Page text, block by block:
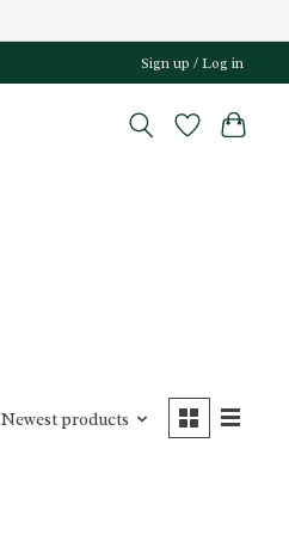
Sign up / Log in
Newest products